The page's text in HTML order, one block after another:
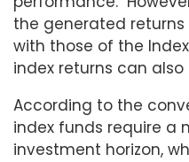
the generated
with those of the
index returns can also
According to the
index funds require a
investment horizon,